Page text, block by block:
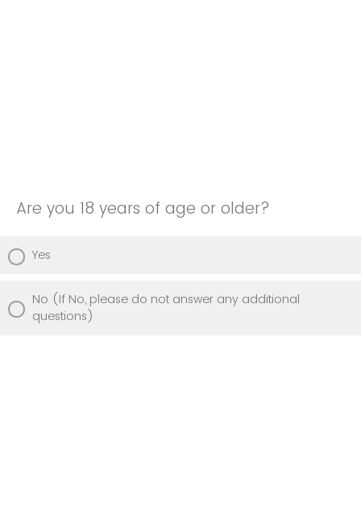
Are you 18 years of age or older?
Yes
No (If No, please do not answer any additional
questions)